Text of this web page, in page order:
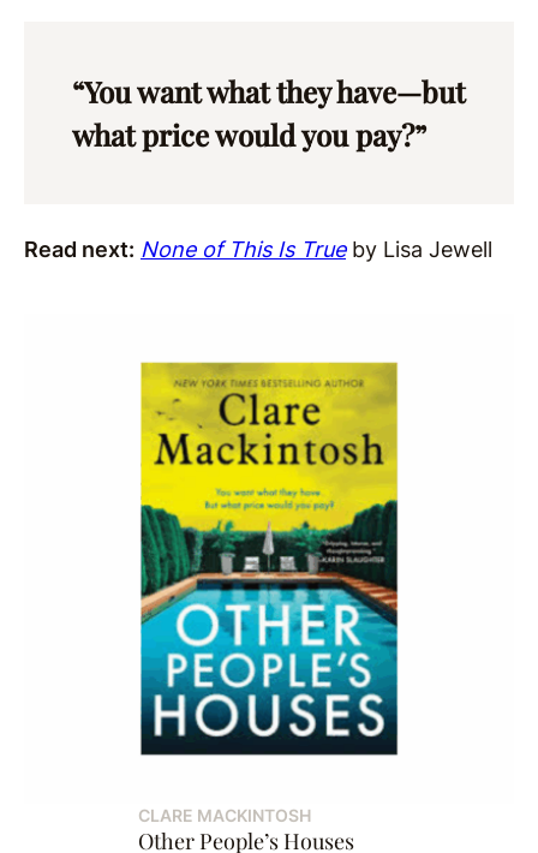
“You want what they have—but
what price would you pay?”
Read next: None of This Is Trueby Lisa Jewell
CLARE MACKINTOSH
Other People’s Houses